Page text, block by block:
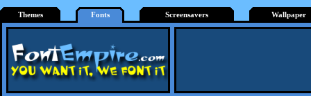
Themes Fonts Screensavers Wallpaper